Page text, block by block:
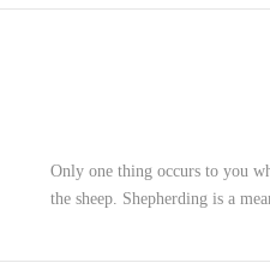
Only one thing occurs to you
the sheep. Shepherding is a